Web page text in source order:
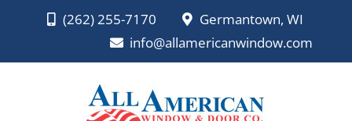
(262) 255-7170
Germantown, WI
info@allamericanwindow.com